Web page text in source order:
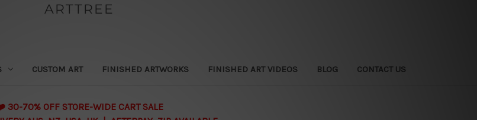
ARTTREE
CUSTOM ART FINISHED ARTWORKS FINISHED ART VIDEOS BLOG CONTACT US
30-70% OFF STORE-WIDE CART SALE